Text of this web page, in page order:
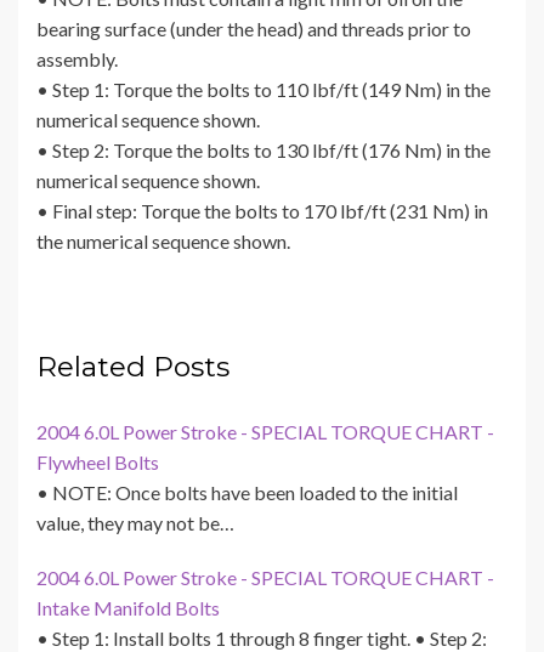
bearing surface (under the head) and threads prior to
assembly.
• Step 1: Torque the bolts to 110 lbf/ft (149 Nm) in the
numerical sequence shown.
• Step 2: Torque the bolts to 130 lbf/ft (176 Nm) in the
numerical sequence shown.
• Final step: Torque the bolts to 170 lbf/ft (231 Nm) in
the numerical sequence shown.
Related Posts
2004 6.0L Power Stroke - SPECIAL TORQUE CHART -
Flywheel Bolts
• NOTE: Once bolts have been loaded to the initial
value, they may not be…
2004 6.0L Power Stroke - SPECIAL TORQUE CHART -
Intake Manifold Bolts
• Step 1: Install bolts 1 through 8 finger tight. • Step 2: